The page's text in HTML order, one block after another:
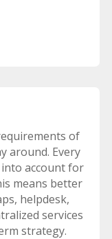
of
around. Every
account for
means better
helpdesk,
services
strategy.